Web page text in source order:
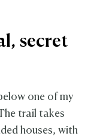
secret
one of my
trail takes
houses, with